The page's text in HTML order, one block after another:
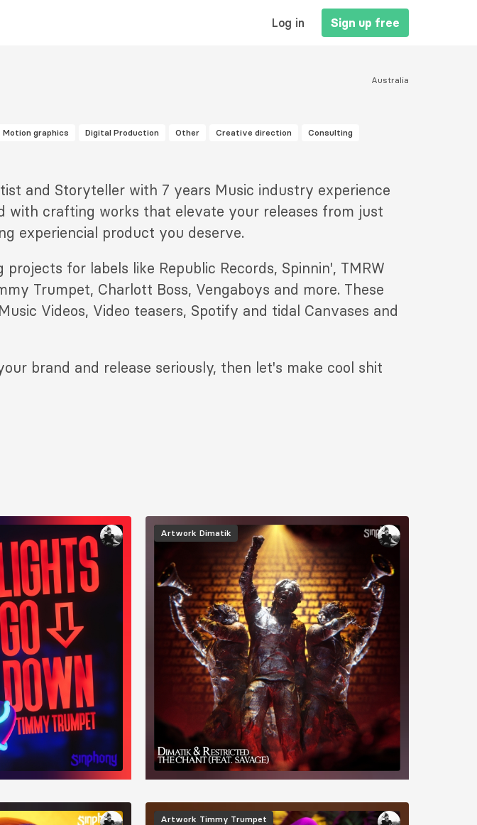
Log in Sign up free
Australia
Motion graphics Digital Production Other Creative direction Consulting
and Storyteller with 7 years Music industry experience
with crafting works that elevate your releases from just
experiencial product you deserve.
for labels like Republic Records, Spinnin', TMRW
Trumpet, Charlott Boss, Vengaboys and more. These
Videos, Video teasers, Spotify and tidal Canvases and
brand and release seriously, then let's make cool shit
Image
Artwork Dimatik
Image
Artwork Timmy Trumpet